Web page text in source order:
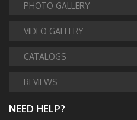
PHOTO GALLERY
VIDEO GALLERY
CATALOGS
REVIEWS
NEED HELP?